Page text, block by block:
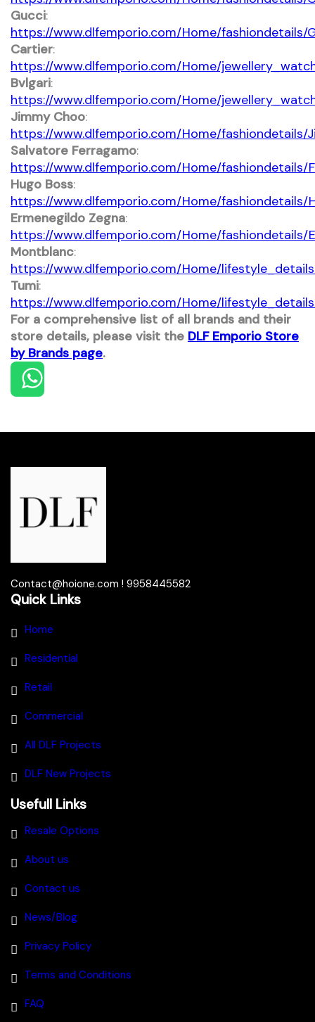
Gucci:
https://www.dlfemporio.com/Home/fashiondetails/
Cartier:
https://www.dlfemporio.com/Home/
Bvlgari:
https://www.dlfemporio.com/Home/
Jimmy Choo:
https://www.dlfemporio.com/Home/fashiondetails/
Salvatore Ferragamo:
https://www.dlfemporio.com/Home/fashiondetails/
Hugo Boss:
https://www.dlfemporio.com/Home/fashiondetails/
Ermenegildo Zegna:
https://www.dlfemporio.com/Home/fashiondetails/
Montblanc:
https://www.dlfemporio.com/Home/
Tumi:
https://www.dlfemporio.com/Home/
For a comprehensive list of all brands and their
store details, please visit the DLF Emporio Store
by Brands page.
Contact@hoione.com ! 9958445582
Quick Links
Home
Residential
Retail
Commercial
All DLF Projects
DLF New Projects
Usefull Links
Resale Options
About us
Contact us
News/Blog
Privacy Policy
Terms and Conditions
FAQ